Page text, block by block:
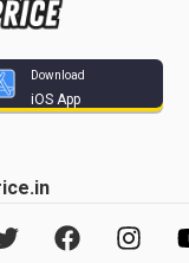
Download
iOS App